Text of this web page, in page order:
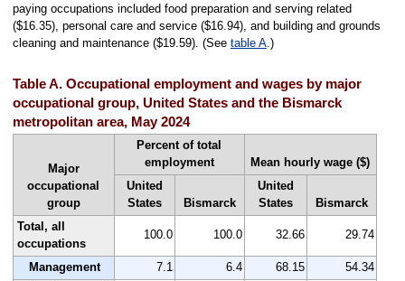
paying occupations included food preparation and serving related
($16.35), personal care and service ($16.94), and building and grounds
cleaning and maintenance ($19.59). (See table A.)
Table A. Occupational employment and wages by major
occupational group, United States and the Bismarck
metropolitan area, May 2024
Major
occupational
group
Percent of total
employment
Mean hourly wage ($)
United
States
Bismarck
United
States
Bismarck
Total, all
occupations
100.0 100.0 32.66 29.74
Management 7.1 6.4 68.15
54.34